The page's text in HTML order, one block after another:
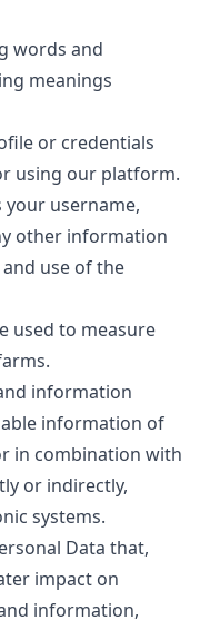
words and
meanings
or credentials
using our platform.
username,
other information
use of the
used to measure
information
information of
in combination with
or indirectly,
systems.
Data that,
impact on
information,